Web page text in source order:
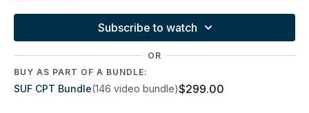
Subscribe to watch
OR
BUY AS PART OF A BUNDLE:
SUF CPT Bundle(146 video bundle)$299.00